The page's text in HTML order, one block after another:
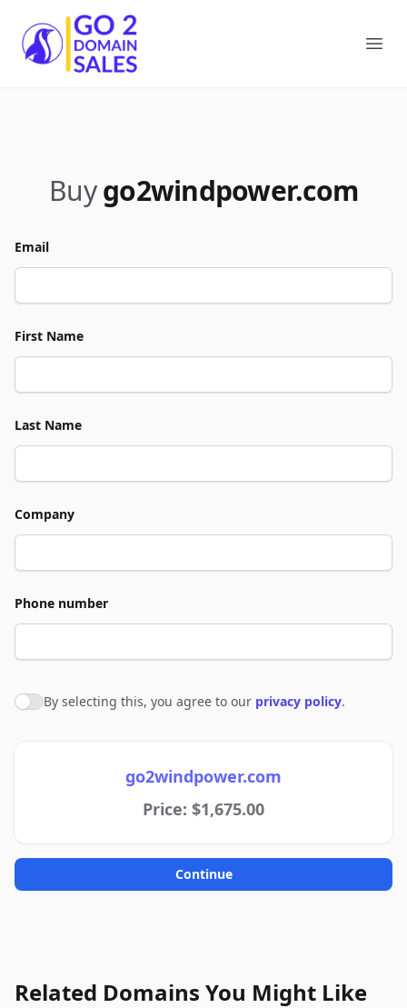
Go2DomainSales
Buy go2windpower.com
Email
First Name
Last Name
Company
Phone number
Agree to policies
By selecting this, you agree to our privacy policy.
go2windpower.com
Price: $1,675.00
Continue
Related Domains You Might Like